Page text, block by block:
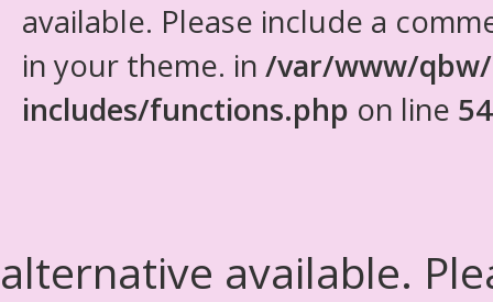
available. Please include a
in your theme. in /var/www/
includes/functions.php on line
alternative available.